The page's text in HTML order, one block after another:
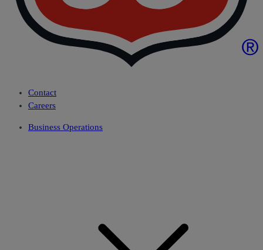
Contact
Careers
Business Operations